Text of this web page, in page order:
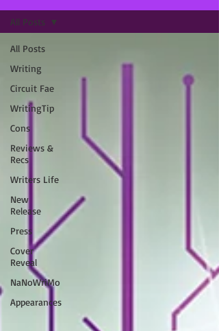
All Posts
Writing
Circuit Fae
WritingTip
Cons
Reviews &
Recs
Writers Life
New
Release
Press
Cover
Reveal
NaNoWriMo
Appearances
All Posts